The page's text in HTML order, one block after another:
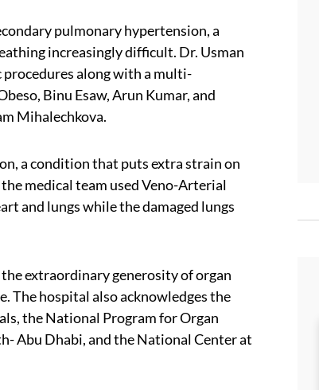
pulmonary hypertension, a
increasingly difficult. Dr. Usman
along with a multi-
Binu Esaw, Arun Kumar, and
Mihalechkova.
a condition that puts extra strain on
medical team used Veno-Arterial
and lungs while the damaged lungs
extraordinary generosity of organ
The hospital also acknowledges the
the National Program for Organ
Abu Dhabi, and the National Center at